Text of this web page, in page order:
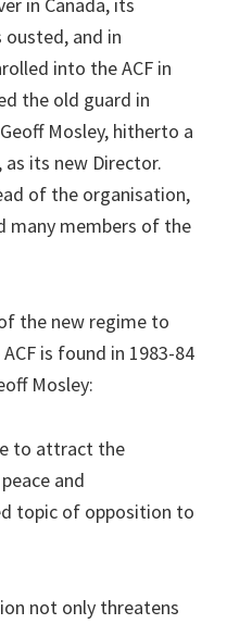
and in
into the ACF in
the old guard in
Mosley, hitherto a
as its new Director.
of the organisation,
many members of the
the new regime to
is found in 1983-84
Mosley:
to attract the
and
topic of opposition to
not only threatens